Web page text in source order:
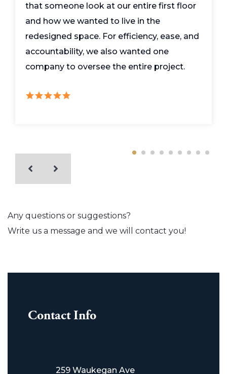
that someone look at our entire first floor
and how we wanted to live in the
redesigned space. For efficiency, ease, and
accountability, we also wanted one
company to oversee the entire project.
Any questions or suggestions?
Write us a message and we will contact you!
Contact Info
259 Waukegan Ave